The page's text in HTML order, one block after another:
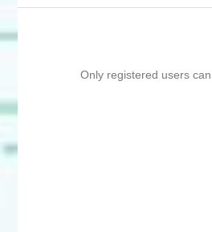
Only registered users